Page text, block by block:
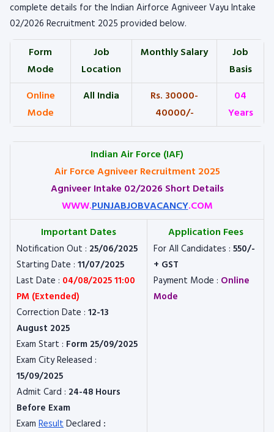
complete details for the Indian Airforce Agniveer Vayu Intake
02/2026 Recruitment 2025 provided below.
Form
Mode
Job
Location
Monthly Salary
Job
Basis
Online
Mode
All India
Rs. 30000-
40000/-
04
Years
Indian Air Force (IAF)
Air Force Agniveer Recruitment 2025
Agniveer Intake 02/2026 Short Details
WWW.PUNJABJOBVACANCY.COM
Important Dates
Notification Out : 25/06/2025
Starting Date : 11/07/2025
Last Date : 04/08/2025 11:00
PM (Extended)
Correction Date : 12-13
August 2025
Exam Start : Form 25/09/2025
Exam City Released :
15/09/2025
Admit Card : 24-48 Hours
Before Exam
Exam ResultDeclared :
Application Fees
For All Candidates : 550/-
+ GST
Payment Mode : Online
Mode